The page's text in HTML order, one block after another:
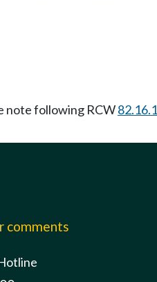
note following RCW
comments